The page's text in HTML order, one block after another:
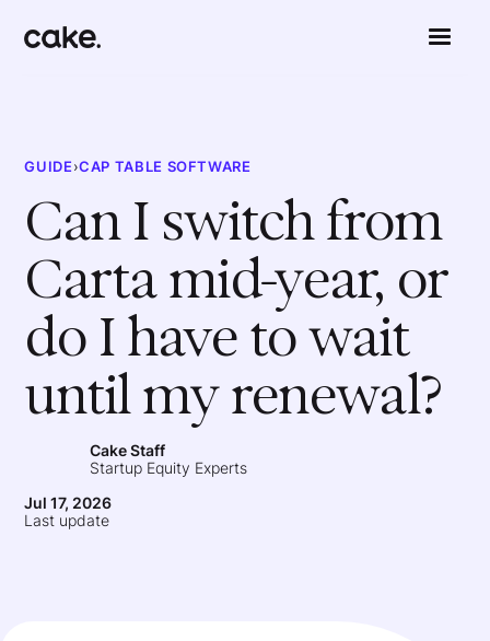
GUIDE›CAP TABLE SOFTWARE
Can I switch from
Carta mid-year, or
do I have to wait
until my renewal?
Cake Staff
Startup Equity Experts
Jul 17, 2026
Last update